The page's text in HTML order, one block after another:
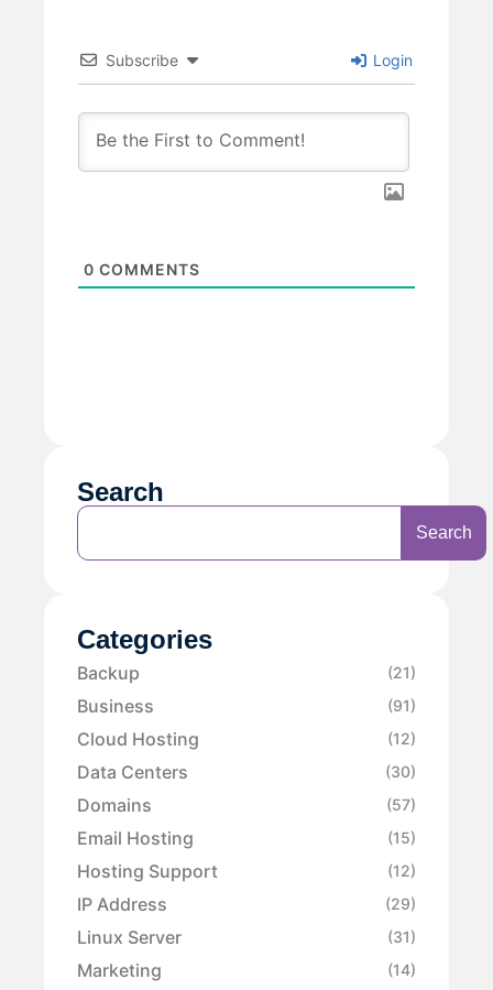
Subscribe Login
0 COMMENTS
Search
Search
Categories
Backup (21)
Business (91)
Cloud Hosting (12)
Data Centers (30)
Domains (57)
Email Hosting (15)
Hosting Support (12)
IP Address (29)
Linux Server (31)
Marketing (14)